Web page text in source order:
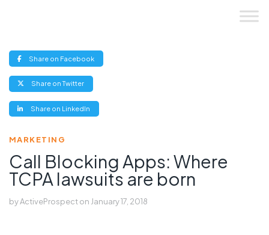
Share on Facebook(opens
new
Share on Twitter(opens
new
Share on LinkedIn
new
MARKETING
Call Blocking Apps: Where
TCPA lawsuits are born
byActiveProspecton January 17, 2018